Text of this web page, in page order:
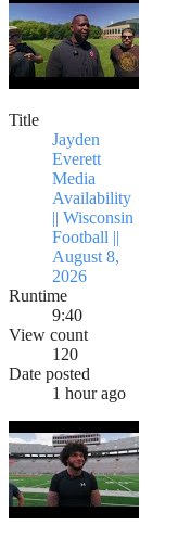
Title
Jayden
Everett
Media
Availability
|| Wisconsin
Football ||
August 8,
2026
Runtime
9:40
View count
120
Date posted
1 hour ago